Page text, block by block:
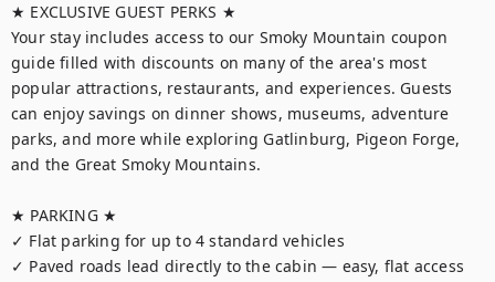
★ EXCLUSIVE GUEST PERKS ★
Your stay includes access to our Smoky Mountain coupon
guide filled with discounts on many of the area's most
popular attractions, restaurants, and experiences. Guests
can enjoy savings on dinner shows, museums, adventure
parks, and more while exploring Gatlinburg, Pigeon Forge,
and the Great Smoky Mountains.
★ PARKING ★
✓ Flat parking for up to 4 standard vehicles
✓ Paved roads lead directly to the cabin — easy, flat access